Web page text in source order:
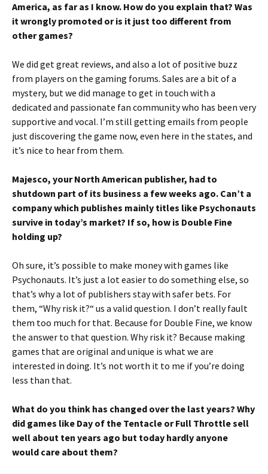
America, as far as I know. How do you explain that? Was
it wrongly promoted or is it just too different from
other games?
We did get great reviews, and also a lot of positive buzz
from players on the gaming forums. Sales are a bit of a
mystery, but we did manage to get in touch with a
dedicated and passionate fan community who has been very
supportive and vocal. I’m still getting emails from people
just discovering the game now, even here in the states, and
it’s nice to hear from them.
Majesco, your North American publisher, had to
shutdown part of its business a few weeks ago. Can’t a
company which publishes mainly titles like Psychonauts
survive in today’s market? If so, how is Double Fine
holding up?
Oh sure, it’s possible to make money with games like
Psychonauts. It’s just a lot easier to do something else, so
that’s why a lot of publishers stay with safer bets. For
them, “Why risk it?“ us a valid question. I don’t really fault
them too much for that. Because for Double Fine, we know
the answer to that question. Why risk it? Because making
games that are original and unique is what we are
interested in doing. It’s not worth it to me if you’re doing
less than that.
What do you think has changed over the last years? Why
did games like Day of the Tentacle or Full Throttle sell
well about ten years ago but today hardly anyone
would care about them?